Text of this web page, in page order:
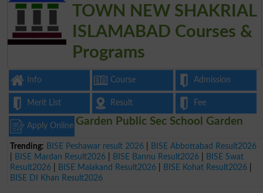
TOWN NEW SHAKRIAL
ISLAMABAD Courses &
Programs
Info Course Admission
Merit List Result Fee
Apply Online
Trending: BISE Peshawar result 2026
BISE Abbottabad Result2026
BISE Mardan Result2026 BISE Bannu Result2026
BISE Swat
Result2026
BISE Malakand Result2026 BISE Kohat Result2026
BISE DI Khan Result2026
Garden Public Sec School Garden